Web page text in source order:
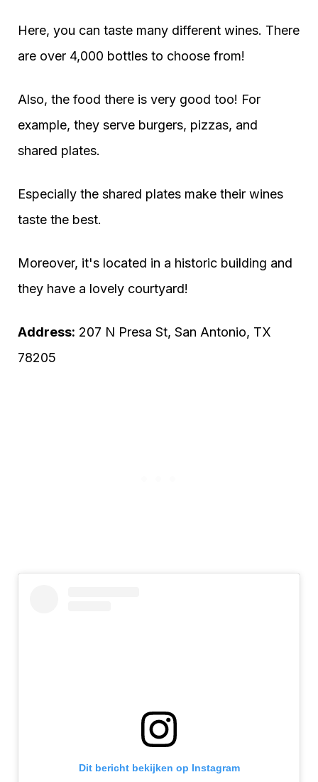
Here, you can taste many different wines. There
are over 4,000 bottles to choose from!
Also, the food there is very good too! For
example, they serve burgers, pizzas, and
shared plates.
Especially the shared plates make their wines
taste the best.
Moreover, it's located in a historic building and
they have a lovely courtyard!
Address: 207 N Presa St, San Antonio, TX
78205
Dit bericht bekijken op Instagram